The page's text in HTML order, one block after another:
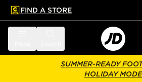
main content
Skip footer
FIND A STORE
SUMMER-READY
HOLIDAY MODE